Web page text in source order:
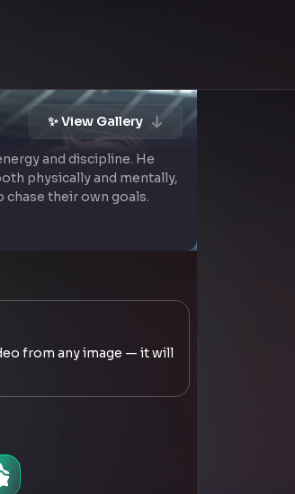
✨ View Gallery
and discipline. He
physically and mentally,
their own goals.
from any image — it will